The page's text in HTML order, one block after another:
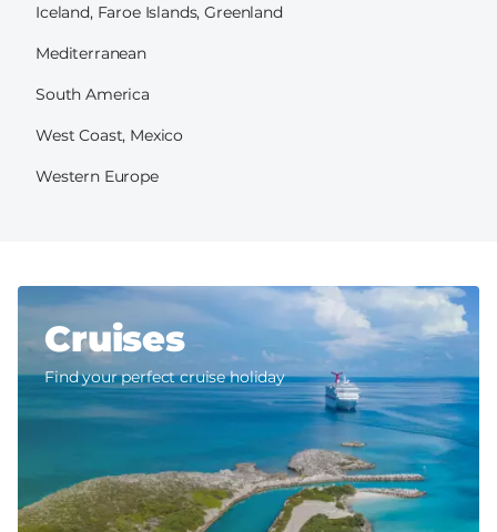
Iceland, Faroe Islands, Greenland
Mediterranean
South America
West Coast, Mexico
Western Europe
Cruises
Find your perfect cruise holiday